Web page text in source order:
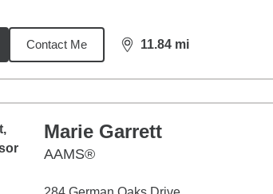
Contact Me 11.84 mi
distance,11.84
Marie Garrett
AAMS®